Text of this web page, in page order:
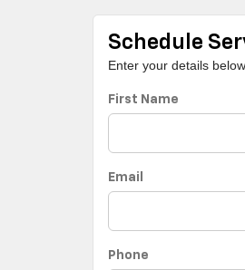
Schedule
Enter your details
First Name
Email
Phone